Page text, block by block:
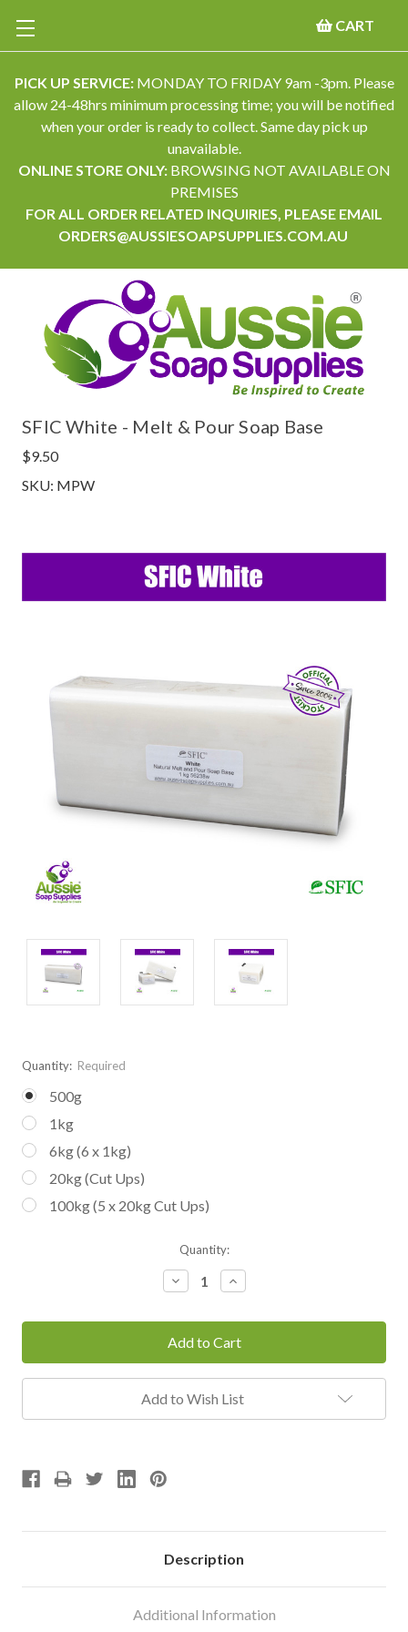
PICK UP SERVICE:MONDAY TO FRIDAY 9am -3pm. Please
allow 24-48hrs minimum processing time; you will be notified
when your order is ready to collect. Same day pick up
unavailable.
ONLINE STORE ONLY: BROWSING NOT AVAILABLE ON
PREMISES
FOR ALL ORDER RELATED INQUIRIES, PLEASE EMAIL
ORDERS@AUSSIESOAPSUPPLIES.COM.AU
CART
SFIC White - Melt & Pour Soap Base
$9.50
SKU: MPW
Quantity: Required
500g
1kg
6kg (6 x 1kg)
20kg (Cut Ups)
100kg (5 x 20kg Cut Ups)
Quantity:
Decrease
Quantity:
Increase
Quantity:
Add to Wish List
Description
Additional Information